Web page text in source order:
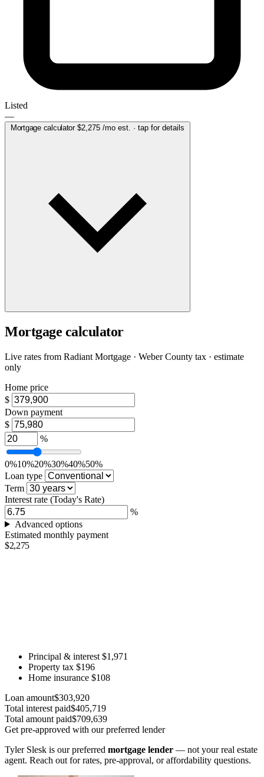
Listed
—
Mortgage calculator $2,275/mo est. · tap for details
Mortgage calculator
Live rates from Radiant Mortgage · Weber County tax · estimate
only
Home price
$
Down payment
$
%
0%10%20%30%40%50%
Loan type
Term
Interest rate (Today's Rate)
%
Advanced options
Estimated monthly payment
$2,275
Principal & interest $1,971
Property tax $196
Home insurance $108
Loan amount$303,920
Total interest paid$405,719
Total amount paid$709,639
Get pre-approved with our preferred lender
Tyler Slesk is our preferred mortgage lender — not your real estate
agent. Reach out for rates, pre-approval, or affordability questions.